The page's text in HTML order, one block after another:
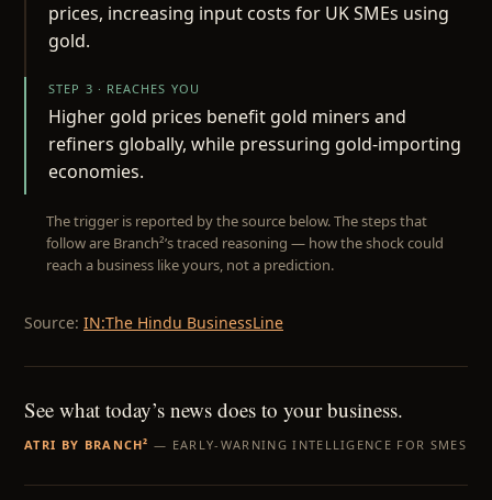
prices, increasing input costs for UK SMEs using
gold.
STEP 3 · REACHES YOU
Higher gold prices benefit gold miners and
refiners globally, while pressuring gold-importing
economies.
The trigger is reported by the source below. The steps that
follow are Branch²’s traced reasoning — how the shock could
reach a business like yours, not a prediction.
Source: IN:The Hindu BusinessLine
See what today’s news does to your business.
ATRI BY BRANCH² — EARLY-WARNING INTELLIGENCE FOR SMES